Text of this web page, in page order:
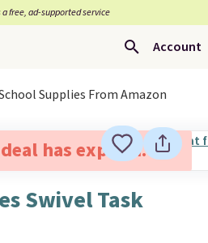
a free, ad-supported service
Account
Supplies From Amazon
has expired.
Swivel Task